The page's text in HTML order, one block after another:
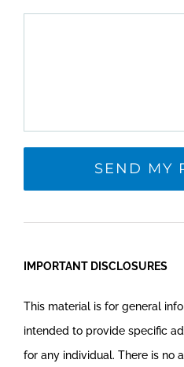
IMPORTANT DISCLOSURES
This material is for general
intended to provide specific
for any individual. There is no